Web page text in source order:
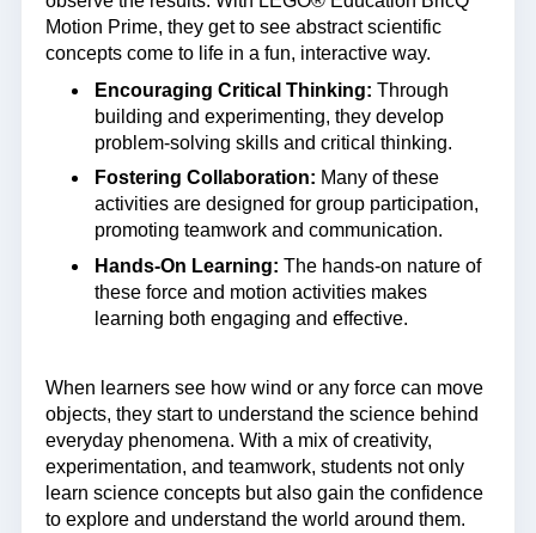
Motion Prime, they get to see abstract scientific
concepts come to life in a fun, interactive way.
Encouraging Critical Thinking: Through
building and experimenting, they develop
problem-solving skills and critical thinking.
Fostering Collaboration: Many of these
activities are designed for group participation,
promoting teamwork and communication.
Hands-On Learning: The hands-on nature of
these force and motion activities makes
learning both engaging and effective.
When learners see how wind or any force can move
objects, they start to understand the science behind
everyday phenomena. With a mix of creativity,
experimentation, and teamwork, students not only
learn science concepts but also gain the confidence
to explore and understand the world around them.